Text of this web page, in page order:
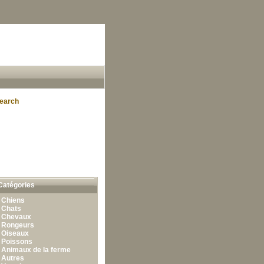
Chiens
Chats
Chevaux
Rongeurs
Oiseaux
Poissons
Animaux de la ferme
Autres